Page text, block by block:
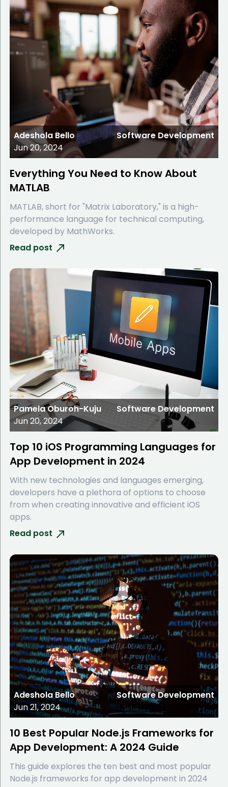
Adeshola Bello
Jun 20, 2024
Software Development
Everything You Need to Know About
MATLAB
MATLAB, short for "Matrix Laboratory," is a high-
performance language for technical computing,
developed by MathWorks.
Read post
Pamela Oburoh-Kuju
Jun 20, 2024
Software Development
Top 10 iOS Programming Languages for
App Development in 2024
With new technologies and languages emerging,
developers have a plethora of options to choose
from when creating innovative and efficient iOS
apps.
Read post
Adeshola Bello
Jun 21, 2024
Software Development
10 Best Popular Node.js Frameworks for
App Development: A 2024 Guide
This guide explores the ten best and most popular
Node.js frameworks for app development in 2024